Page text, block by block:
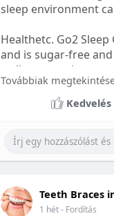
sleep environment
Healthetc. Go2
and is sugar-free
wellness routine.
Learn more: https://
Továbbiak
Kedvelés
Teeth Braces
1 hét- Fordítás